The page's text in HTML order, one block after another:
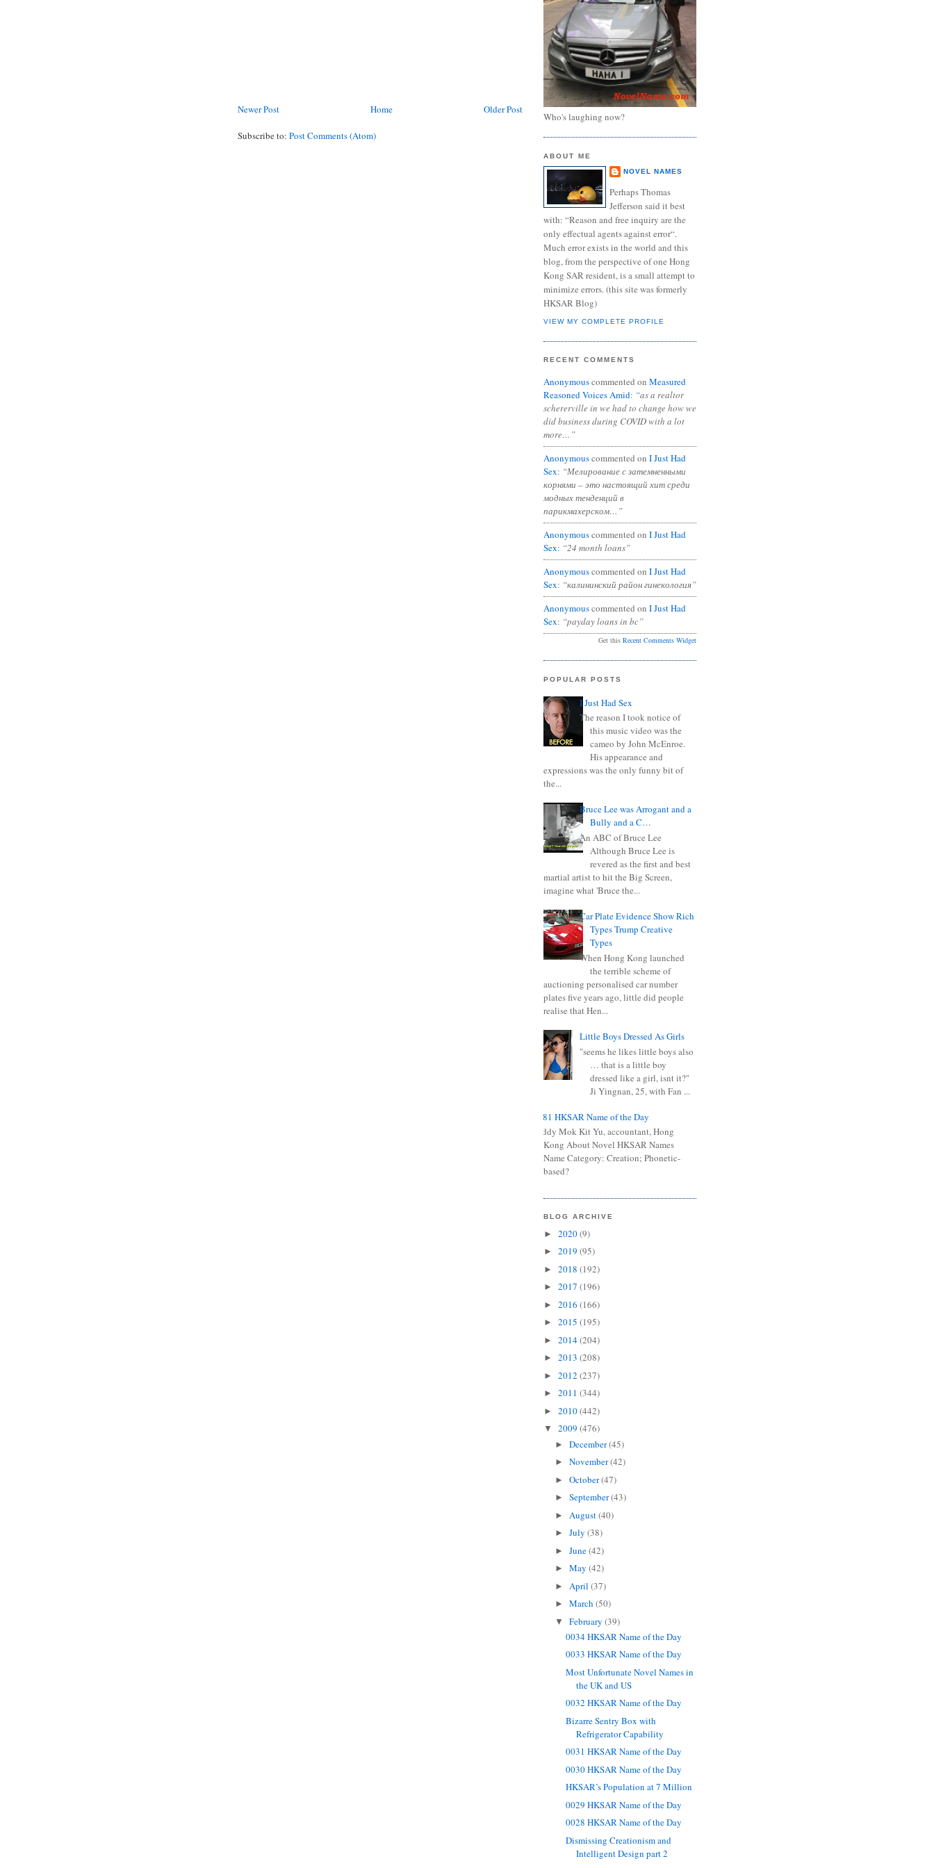
Newer Post Older Post
Home
Subscribe to: Post Comments (Atom)
Who's laughing now?
ABOUT ME
NOVEL NAMES
Perhaps Thomas
Jefferson said it best
with: “Reason and free inquiry are the
only effectual agents against error“.
Much error exists in the world and this
blog, from the perspective of one Hong
Kong SAR resident, is a small attempt to
minimize errors. (this site was formerly
HKSAR Blog)
VIEW MY COMPLETE PROFILE
RECENT COMMENTS
Anonymouscommented on Measured
Reasoned Voices Amid: “as a realtor
schererville in we had to change how we
did business during COVID with a lot
more…”
Anonymouscommented on I Just Had
Sex: “Мелирование с затемненными
корнями – это настоящий хит среди
модных тенденций в
парикмахерском…”
Anonymouscommented on I Just Had
Sex: “24 month loans”
Anonymouscommented on I Just Had
Sex: “калининский район гинекология”
Anonymouscommented on I Just Had
Sex: “payday loans in bc”
Get this Recent Comments Widget
POPULAR POSTS
I Just Had Sex
The reason I took notice of
this music video was the
cameo by John McEnroe.
His appearance and
expressions was the only funny bit of
the...
Bruce Lee was Arrogant and a
Bully and a C…
An ABC of Bruce Lee
Although Bruce Lee is
revered as the first and best
martial artist to hit the Big Screen,
imagine what 'Bruce the...
Car Plate Evidence Show Rich
Types Trump Creative
Types
When Hong Kong launched
the terrible scheme of
auctioning personalised car number
plates five years ago, little did people
realise that Hen...
Little Boys Dressed As Girls
"seems he likes little boys also
… that is a little boy
dressed like a girl, isnt it?"
Ji Yingnan, 25, with Fan ...
0681 HKSAR Name of the Day
Kiddy Mok Kit Yu, accountant, Hong
Kong About Novel HKSAR Names
Name Category: Creation; Phonetic-
based?
BLOG ARCHIVE
► 2020(9)
► 2019 (95)
► 2018 (192)
► 2017 (196)
► 2016 (166)
► 2015 (195)
► 2014(204)
► 2013 (208)
► 2012 (237)
► 2011 (344)
► 2010(442)
▼ 2009 (476)
► December(45)
► November(42)
► October(47)
► September(43)
► August(40)
► July (38)
► June(42)
► May (42)
► April (37)
► March (50)
▼ February (39)
0034 HKSAR Name of the Day
0033 HKSAR Name of the Day
Most Unfortunate Novel Names in
the UK and US
0032 HKSAR Name of the Day
Bizarre Sentry Box with
Refrigerator Capability
0031 HKSAR Name of the Day
0030 HKSAR Name of the Day
HKSAR’s Population at 7 Million
0029 HKSAR Name of the Day
0028 HKSAR Name of the Day
Dismissing Creationism and
Intelligent Design part 2